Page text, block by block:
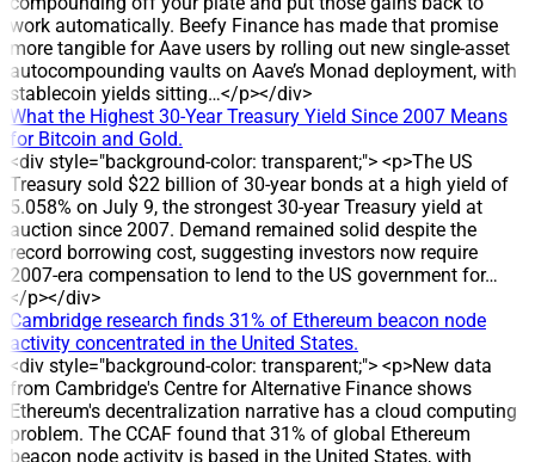
dong per share) * Record date: 24 July 2026 * Payment date:
31 July 2026 HISTORICAL CONTEXT DVW has maintained
cash dividend payments for eight consecutive years, with
payout ratios ranging from 12% to 30%. The 30% cash
dividend has been applied in three years: 2022, 2024 and
2025, corresponding to 3,000 dong per share. IMPACT The
round is expected to deliver around 7 billion dong to
shareholders, reinforcing DVW’s reputation for regular profit
distribution. ANALYSIS/EXPERT OPINION The sustained high
dividend level reflects the company’s stable profit distribution
policy, as evidenced by eight consecutive years of dividend
payments and multiple years at a 30% payout. COMPANY
BACKGROUND DVW operates in water extraction, treatment
and supply, and also undertakes construction and
installation of water supply and drainage projects. The
company was established on the basis of the equitized Water
Supply Design and Construction Enterprise. Since 2016, it
has taken over management of the water distribution system
in Hoa An, Tan Ha, Buu Hoa and Tan Van (Dong Nai),
expanding its scale in the water distribution sector.
work automatically. Beefy Finance has made that promise
more tangible for Aave users by rolling out new single-asset
autocompounding vaults on Aave’s Monad deployment, with
stablecoin yields sitting…</p></div>
What the Highest 30-Year Treasury Yield Since 2007 Means
for Bitcoin and Gold.
<div style="background-color: transparent;"> <p>The US
Treasury sold $22 billion of 30-year bonds at a high yield of
5.058% on July 9, the strongest 30-year Treasury yield at
auction since 2007. Demand remained solid despite the
record borrowing cost, suggesting investors now require
2007-era compensation to lend to the US government for…
</p></div>
Cambridge research finds 31% of Ethereum beacon node
activity concentrated in the United States.
<div style="background-color: transparent;"> <p>New data
from Cambridge's Centre for Alternative Finance shows
Ethereum's decentralization narrative has a cloud computing
problem. The CCAF found that 31% of global Ethereum
beacon node activity is based in the United States, with